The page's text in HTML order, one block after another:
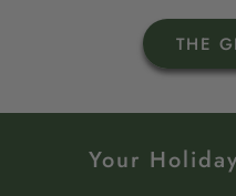
THE
Your